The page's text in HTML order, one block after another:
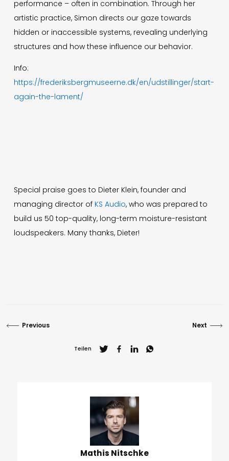
performance – often in combination. Through her
artistic practice, Simon directs our gaze towards
hidden or inaccessible systems, revealing underlying
structures and how these influence our behavior.
Info:
https://frederiksbergmuseerne.dk/en/udstillinger/start-
again-the-lament/
Special praise goes to Dieter Klein, founder and
managing director of KS Audio, who was prepared to
build us 50 top-quality, long-term moisture-resistant
loudspeakers. Many thanks, Dieter!
Previous Next
Teilen
Mathis Nitschke